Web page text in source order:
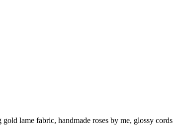
lame fabric, handmade roses by me, glossy cords